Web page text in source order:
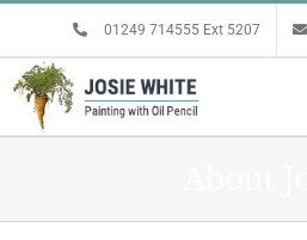
content
01249 714555 Ext 5207